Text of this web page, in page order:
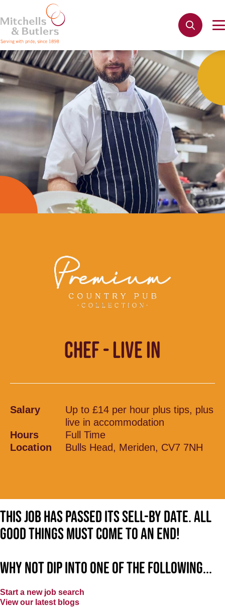
CHEF - LIVE IN
Salary
Up to £14 per hour plus tips, plus
live in accommodation
Hours
Full Time
Location
Bulls Head, Meriden, CV7 7NH
This job has passed its sell-by date. All
good things must come to an end!
Why not dip into one of the following...
Start a new job search
View our latest blogs